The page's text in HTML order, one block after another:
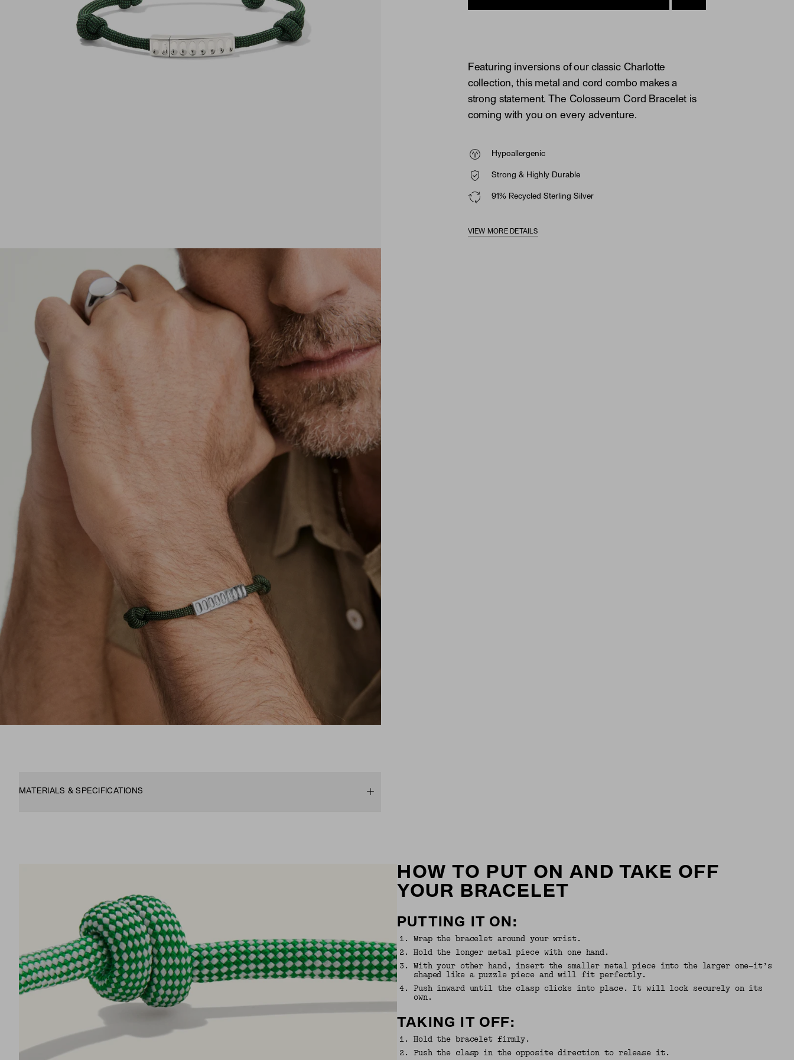
Featuring inversions of our classic Charlotte
collection, this metal and cord combo makes a
strong statement. The Colosseum Cord Bracelet is
coming with you on every adventure.
Hypoallergenic
Strong & Highly Durable
91% Recycled Sterling Silver
VIEW MORE DETAILS
MATERIALS & SPECIFICATIONS
HOW TO PUT ON AND TAKE OFF
YOUR BRACELET
PUTTING IT ON:
1.
Wrap the bracelet around your wrist.
2 .
Hold the longer metal piece with one hand.
3 .
With your other hand, insert the smaller metal piece into the larger one—it’s
shaped like a puzzle piece and will fit perfectly.
4.
Push inward until the clasp clicks into place. It will lock securely on its
own.
TAKING IT OFF:
1.
Hold the bracelet firmly.
2 . Push the clasp in the opposite direction to release it.